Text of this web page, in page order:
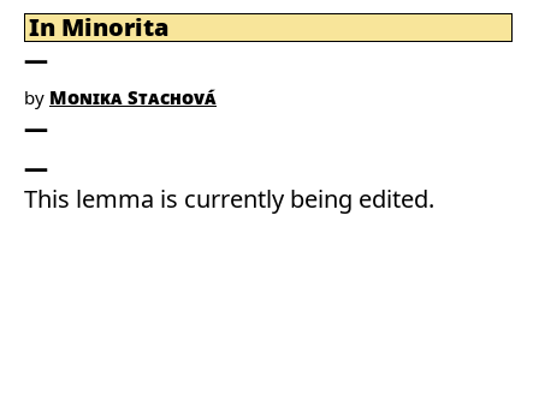
In Minorita
by Monika Stachová
This lemma is currently being edited.